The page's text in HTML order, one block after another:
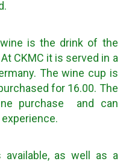
is the drink of the
CKMC it is served in a
The wine cup is
for 16.00. The
purchase and can
as well as a